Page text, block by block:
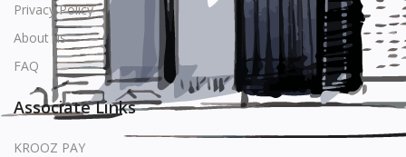
Privacy Policy
About us
FAQ
Associate Links
KROOZ PAY